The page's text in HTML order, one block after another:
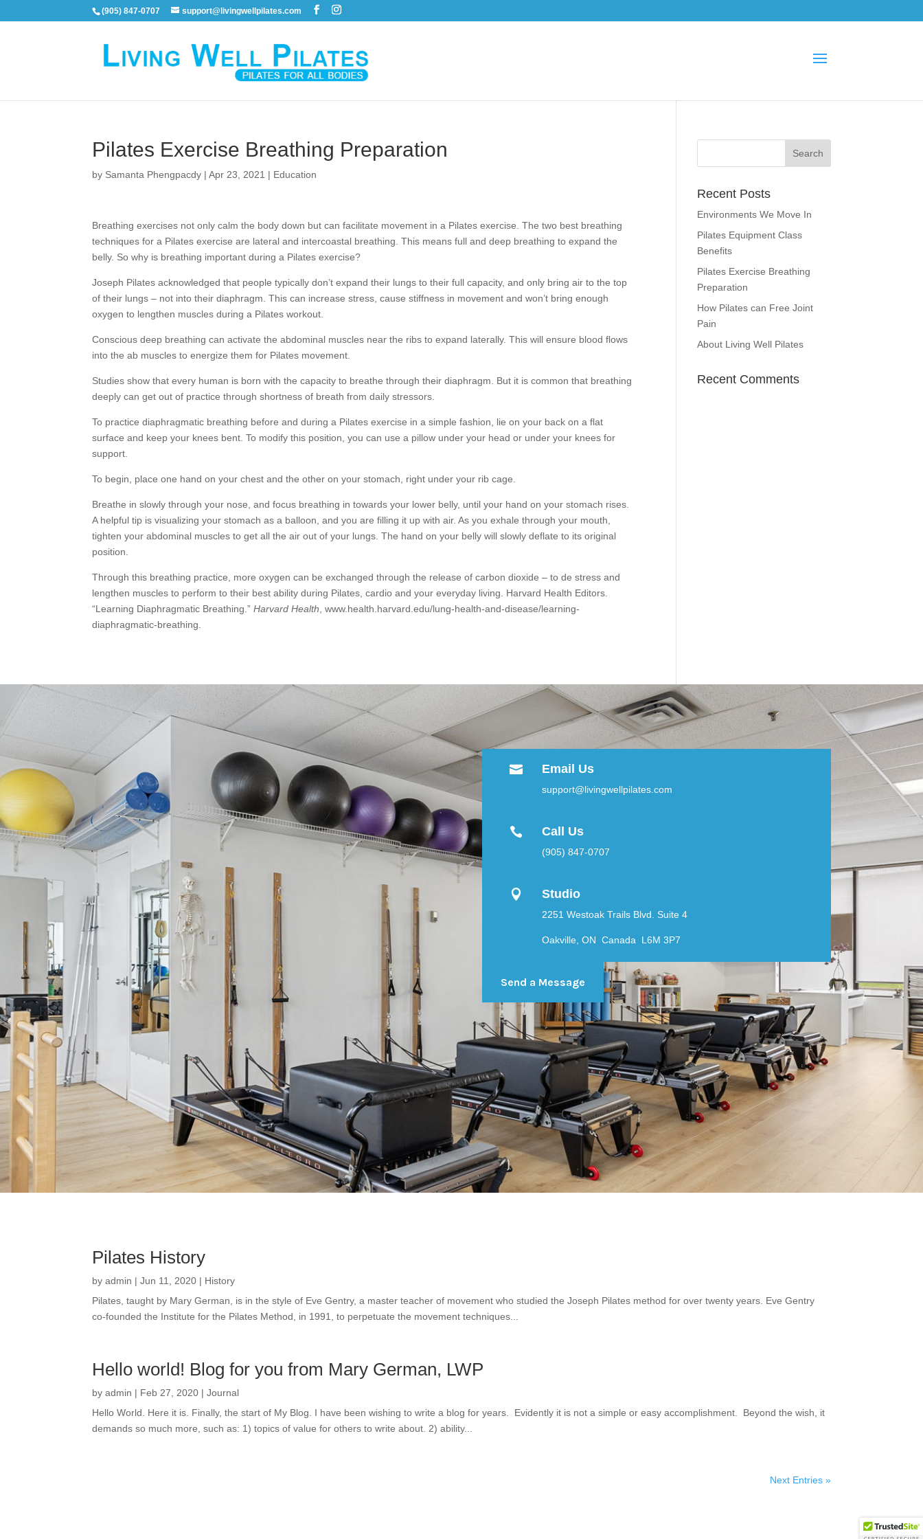
(905) 847-0707 support@livingwellpilates.com
Pilates Exercise Breathing Preparation
by Samanta Phengpacdy |Apr 23, 2021 | Education
Breathing exercises not only calm the body down but can facilitate movement in a Pilates exercise. The two best breathing
techniques for a Pilates exercise are lateral and intercoastal breathing. This means full and deep breathing to expand the
belly. So why is breathing important during a Pilates exercise?
Joseph Pilates acknowledged that people typically don’t expand their lungs to their full capacity, and only bring air to the top
of their lungs – not into their diaphragm. This can increase stress, cause stiffness in movement and won’t bring enough
oxygen to lengthen muscles during a Pilates workout.
Conscious deep breathing can activate the abdominal muscles near the ribs to expand laterally. This will ensure blood flows
into the ab muscles to energize them for Pilates movement.
Studies show that every human is born with the capacity to breathe through their diaphragm. But it is common that breathing
deeply can get out of practice through shortness of breath from daily stressors.
To practice diaphragmatic breathing before and during a Pilates exercise in a simple fashion, lie on your back on a flat
surface and keep your knees bent. To modify this position, you can use a pillow under your head or under your knees for
support.
To begin, place one hand on your chest and the other on your stomach, right under your rib cage.
Breathe in slowly through your nose, and focus breathing in towards your lower belly, until your hand on your stomach rises.
A helpful tip is visualizing your stomach as a balloon, and you are filling it up with air.As you exhale through your mouth,
tighten your abdominal muscles to get all the air out of your lungs. The hand on your belly will slowly deflate to its original
position.
Through this breathing practice, more oxygen can be exchanged through the release of carbon dioxide – to de stress and
lengthen muscles to perform to their best ability during Pilates, cardio and your everyday living. Harvard Health Editors.
“Learning Diaphragmatic Breathing.”Harvard Health , www.health.harvard.edu/lung-health-and-disease/learning-
diaphragmatic-breathing.
Recent Posts
Environments We Move In
Pilates Equipment Class
Benefits
Pilates Exercise Breathing
Preparation
How Pilates can Free Joint
Pain
About Living Well Pilates
Recent Comments
 Email Us
support@livingwellpilates.com
 Call Us
(905) 847-0707
 Studio
2251 Westoak Trails Blvd. Suite 4
Oakville, ON Canada L6M 3P7
Send a Message
Pilates History
byadmin |Jun 11, 2020 | History
Pilates, taught by Mary German, is in the style of Eve Gentry, a master teacher of movement who studied the Joseph Pilates method for over twenty years. Eve Gentry
co-founded the Institute for the Pilates Method, in 1991, to perpetuate the movement techniques...
Hello world! Blog for you from Mary German, LWP
byadmin | Feb 27, 2020 |Journal
Hello World. Here it is. Finally, the start of My Blog. I have been wishing to write a blog for years. Evidently it is not a simple or easy accomplishment. Beyond the wish, it
demands so much more, such as: 1) topics of value for others to write about. 2) ability...
Next Entries »